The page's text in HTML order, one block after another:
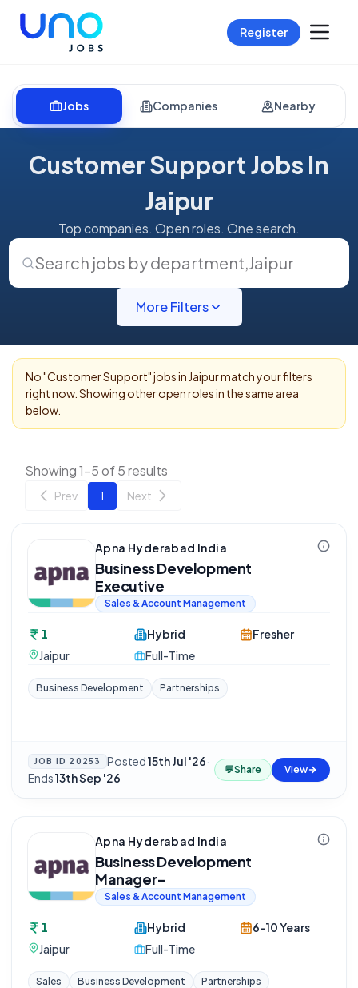
Register
Jobs Companies Nearby
Customer Support Jobs In
Jaipur
Top companies. Open roles. One search.
Search jobs by department,Jaipur
More Filters
No "Customer Support" jobs in Jaipurmatch your filters
right now. Showing other open roles in the same area
below.
Showing 1-5 of 5 results
Prev 1 Next
Apna Hyderabad India
Business Development
Executive
Sales & Account Management
1
Jaipur
Hybrid
Full-Time
Fresher
Business Development Partnerships
JOB ID 20253 Posted15th Jul '26·
Ends13th Sep '26
💬Share View
Apna Hyderabad India
Business Development
Manager-
Sales & Account Management
1
Jaipur
Hybrid
Full-Time
6-10 Years
Sales Business Development Partnerships